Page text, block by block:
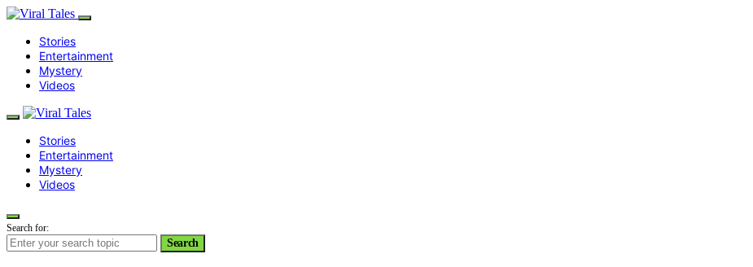
Stories
Entertainment
Mystery
Videos
Stories
Entertainment
Mystery
Videos
Search for:
Search